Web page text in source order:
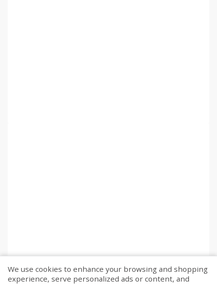
We use cookies to enhance your browsing and shopping
experience, serve personalized ads or content, and